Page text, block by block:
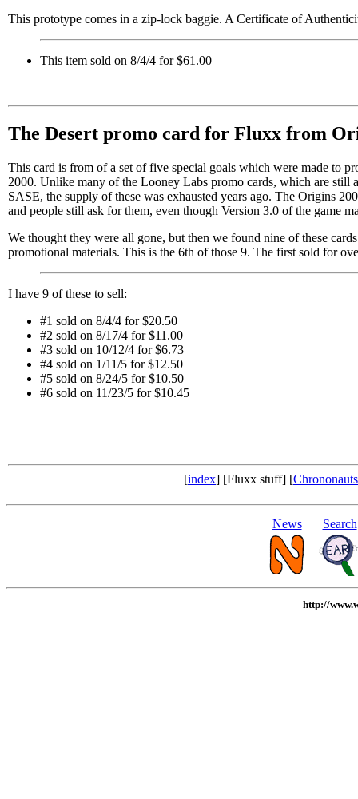
This prototype comes in a zip-lock baggie. A Certificate of
This item sold on 8/4/4 for $61.00
The Desert promo card for Fluxx from
This card is from of a set of five special goals which were made to
2000. Unlike many of the Looney Labs promo cards, which are still
SASE, the supply of these was exhausted years ago. The Origins
and people still ask for them, even though Version 3.0 of the game
We thought they were all gone, but then we found nine of these
promotional materials. This is the 6th of those 9. The first sold for
I have 9 of these to sell:
#1 sold on 8/4/4 for $20.50
#2 sold on 8/17/4 for $11.00
#3 sold on 10/12/4 for $6.73
#4 sold on 1/11/5 for $12.50
#5 sold on 8/24/5 for $10.50
#6 sold on 11/23/5 for $10.45
[index] [Fluxx stuff] [
News Search
http://